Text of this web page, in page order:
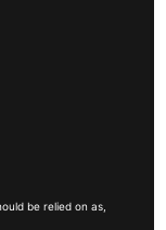
be relied on as,